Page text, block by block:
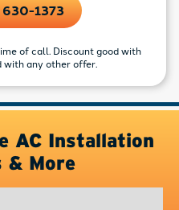
1373
of call. Discount good with
with any other offer.
AC Installation
& More